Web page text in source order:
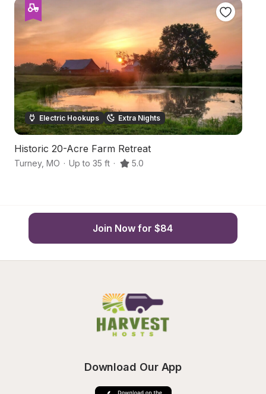
Electric Hookups Extra Nights
Historic 20-Acre Farm Retreat
Turney, MO · Up to 35 ft · 5.0
Join Now for $84
Download Our App